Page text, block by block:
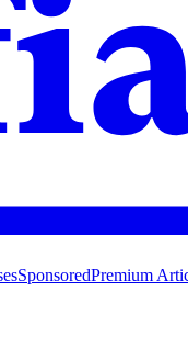
SponsoredPremium